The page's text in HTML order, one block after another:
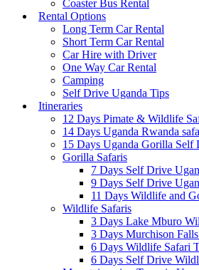
Coaster Bus Rental
Rental Options
Long Term Car Rental
Short Term Car Rental
Car Hire with Driver
One Way Car Rental
Camping
Self Drive Uganda Tips
Itineraries
12 Days Pimate & Wildlife
14 Days Uganda Rwanda
15 Days Uganda Gorilla Self
Gorilla Safaris
7 Days Self Drive
9 Days Self Drive
11 Days Wildlife and
Wildlife Safaris
3 Days Lake Mburo
3 Days Murchison
6 Days Wildlife Safari
6 Days Self Drive